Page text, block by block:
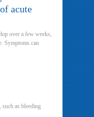
acute
over a few weeks,
Symptoms can
such as bleeding